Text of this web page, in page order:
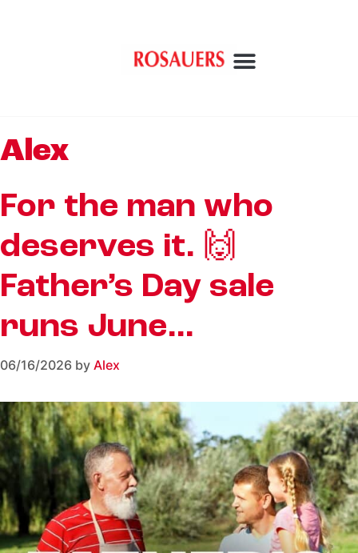
Alex
For the man who
deserves it. 🙌
Father’s Day sale
runs June…
06/16/2026 by Alex